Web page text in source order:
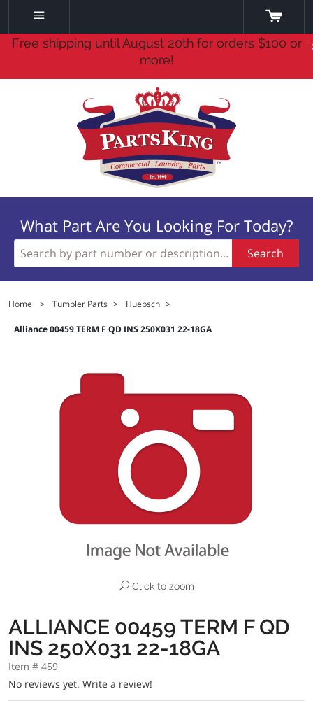
Free shipping until August 20th for orders $100 or
more!
What Part Are You Looking For Today?
Search
Home > Tumbler Parts > Huebsch >
Alliance 00459 TERM F QD INS 250X031 22-18GA
Click to zoom
ALLIANCE 00459 TERM F QD
INS 250X031 22-18GA
Item # 459
No reviews yet. Write a review!